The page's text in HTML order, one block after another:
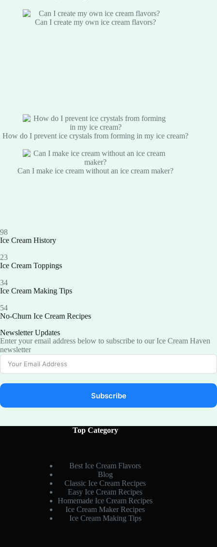
Can I create my own ice cream flavors?
How do I prevent ice crystals from forming in my ice cream?
Can I make ice cream without an ice cream maker?
98
Ice Cream History
23
Ice Cream Toppings
34
Ice Cream Making Tips
54
No-Churn Ice Cream Recipes
Newsletter Updates
Enter your email address below to subscribe to our Ice Cream Haven
newsletter
Subscribe
Top Category
Best Ice Cream Flavors
Blog
Classic Ice Cream Recipes
Easy Ice Cream Recipes
Homemade Ice Cream Recipes
Ice Cream Maker Recipes
Ice Cream Making Tips